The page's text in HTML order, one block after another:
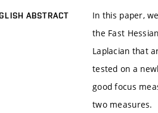
ABSTRACT
In this paper,
the Fast
Laplacian that
tested on a
good focus
two measures.